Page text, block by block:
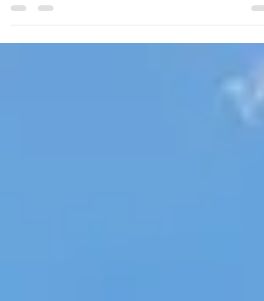
City Foundation and Myer Hotels.